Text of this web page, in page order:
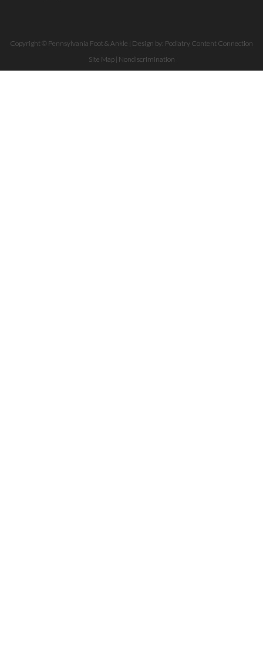
Copyright © Pennsylvania Foot & Ankle | Design by: Podiatry Content Connection
Site Map| Nondiscrimination